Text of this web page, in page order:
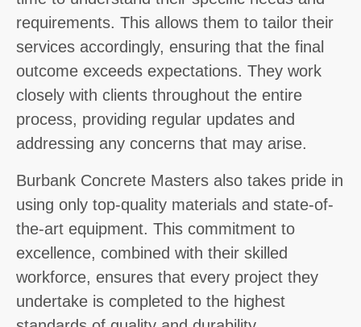
requirements. This allows them to tailor their
services accordingly, ensuring that the final
outcome exceeds expectations. They work
closely with clients throughout the entire
process, providing regular updates and
addressing any concerns that may arise.
Burbank Concrete Masters also takes pride in
using only top-quality materials and state-of-
the-art equipment. This commitment to
excellence, combined with their skilled
workforce, ensures that every project they
undertake is completed to the highest